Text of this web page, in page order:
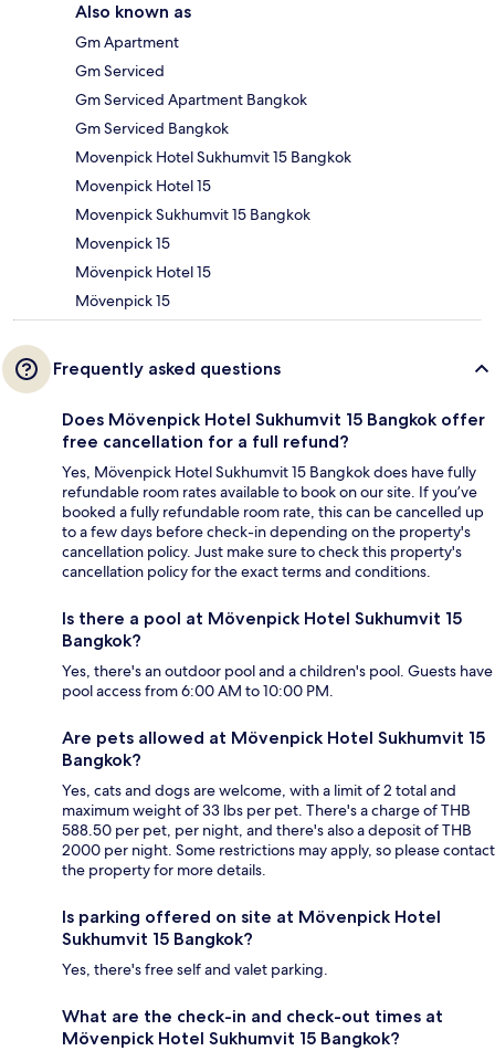
Also known as
Gm Apartment
Gm Serviced
Gm Serviced Apartment Bangkok
Gm Serviced Bangkok
Movenpick Hotel Sukhumvit 15 Bangkok
Movenpick Hotel 15
Movenpick Sukhumvit 15 Bangkok
Movenpick 15
Mövenpick Hotel 15
Mövenpick 15
Frequently asked questions
Does Mövenpick Hotel Sukhumvit 15 Bangkok offer
free cancellation for a full refund?
Yes, Mövenpick Hotel Sukhumvit 15 Bangkok does have fully
refundable room rates available to book on our site. If you’ve
booked a fully refundable room rate, this can be cancelled up
to a few days before check-in depending on the property's
cancellation policy. Just make sure to check this property's
cancellation policy for the exact terms and conditions.
Is there a pool at Mövenpick Hotel Sukhumvit 15
Bangkok?
Yes, there's an outdoor pool and a children's pool. Guests have
pool access from 6:00 AM to 10:00 PM.
Are pets allowed at Mövenpick Hotel Sukhumvit 15
Bangkok?
Yes, cats and dogs are welcome, with a limit of 2 total and
maximum weight of 33 lbs per pet. There's a charge of THB
588.50 per pet, per night, and there's also a deposit of THB
2000 per night. Some restrictions may apply, so please contact
the property for more details.
Is parking offered on site at Mövenpick Hotel
Sukhumvit 15 Bangkok?
Yes, there's free self and valet parking.
What are the check-in and check-out times at
Mövenpick Hotel Sukhumvit 15 Bangkok?